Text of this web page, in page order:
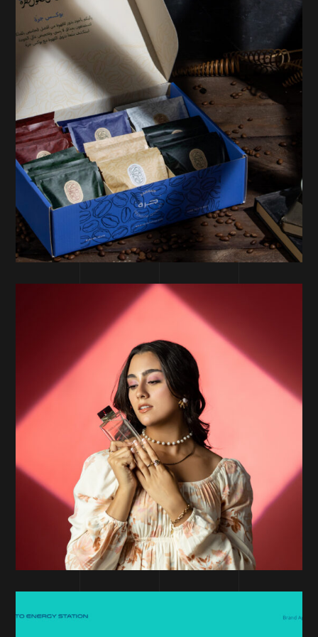
BRANDING MEDIA
PRODUCTION
PERFORMANCE MARKETING
Jarrah Coffee
Store
PERFORMANCE MARKETING
Banu Marketplace